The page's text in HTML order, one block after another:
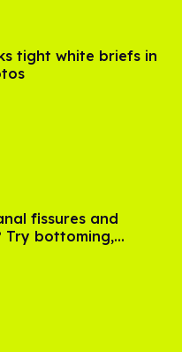
tight white briefs in
fissures and
Try bottoming,